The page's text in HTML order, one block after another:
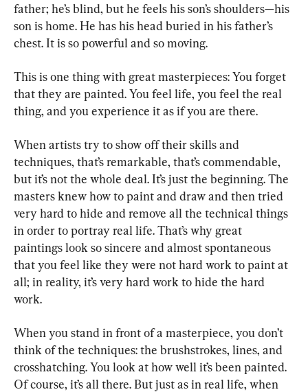
father; he’s blind, but he feels his son’s shoulders—his
son is home. He has his head buried in his father’s
chest. It is so powerful and so moving.
This is one thing with great masterpieces: You forget
that they are painted. You feel life, you feel the real
thing, and you experience it as if you are there.
When artists try to show off their skills and
techniques, that’s remarkable, that’s commendable,
but it’s not the whole deal. It’s just the beginning. The
masters knew how to paint and draw and then tried
very hard to hide and remove all the technical things
in order to portray real life. That’s why great
paintings look so sincere and almost spontaneous
that you feel like they were not hard work to paint at
all; in reality, it’s very hard work to hide the hard
work.
When you stand in front of a masterpiece, you don’t
think of the techniques: the brushstrokes, lines, and
crosshatching. You look at how well it’s been painted.
Of course, it’s all there. But just as in real life, when